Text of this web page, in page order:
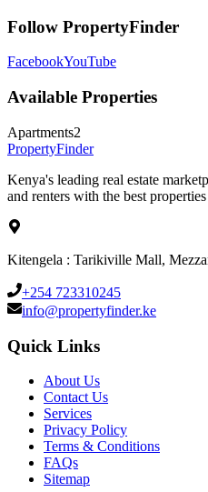
Follow PropertyFinder
FacebookYouTube
Available Properties
Apartments2
PropertyFinder
Kenya's leading real estate
and renters with the best
Kitengela : Tarikiville Mall,
+254 723310245
info@propertyfinder.ke
Quick Links
About Us
Contact Us
Services
Privacy Policy
Terms & Conditions
FAQs
Sitemap